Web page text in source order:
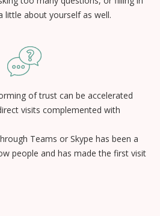
little about yourself as well.
of trust can be accelerated
visits complemented with
Teams or Skype has been a
people and has made the first visit